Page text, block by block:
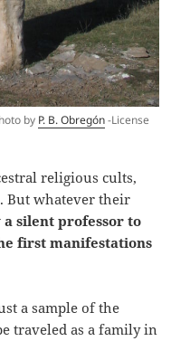
by P. B. Obregón-License
religious cults,
But whatever their
silent professor to
first manifestations
a sample of the
traveled as a family in